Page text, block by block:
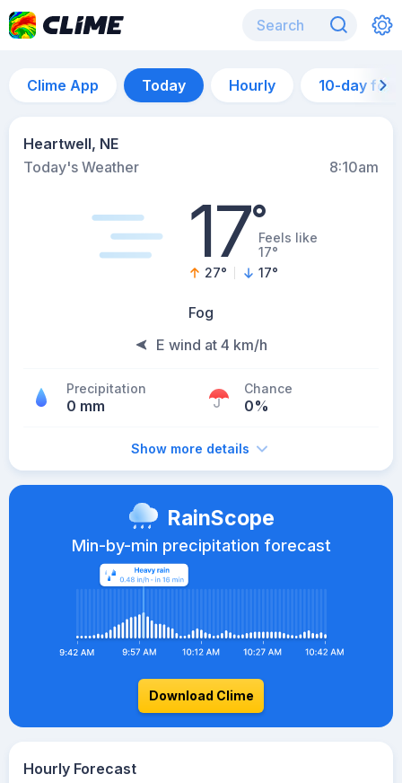
Clime App Today Hourly 10-day
Heartwell, NE
Today's Weather
8:10am
17°Feels like
17°
27° 17°
Fog
E wind at 4 km/h
Precipitation
0 mm
Chance
0%
Show more details
RainScope
Min-by-min precipitation forecast
Download Clime
Hourly Forecast